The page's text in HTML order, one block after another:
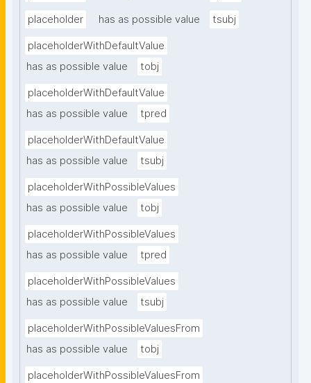
placeholder has as possible value tsubj
placeholderWithDefaultValue
has as possible value
tobj
placeholderWithDefaultValue
has as possible value
tpred
placeholderWithDefaultValue
has as possible value
tsubj
placeholderWithPossibleValues
has as possible value
tobj
placeholderWithPossibleValues
has as possible value
tpred
placeholderWithPossibleValues
has as possible value
tsubj
placeholderWithPossibleValuesFrom
has as possible value
tobj
placeholderWithPossibleValuesFrom